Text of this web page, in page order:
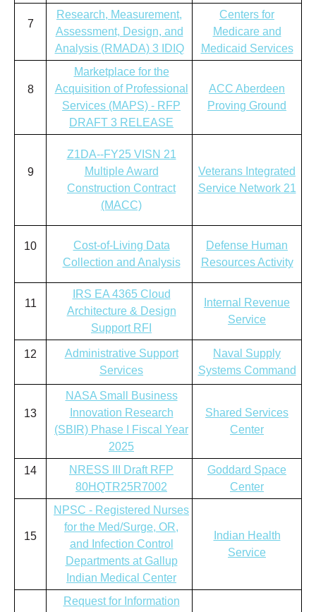
7
Research, Measurement,
Assessment, Design, and
Analysis (RMADA) 3 IDIQ
Centers for
Medicare and
Medicaid Services
8
Marketplace for the
Acquisition of Professional
Services (MAPS) - RFP
DRAFT 3 RELEASE
ACC Aberdeen
Proving Ground
9
Z1DA--FY25 VISN 21
Multiple Award
Construction Contract
(MACC)
Veterans Integrated
Service Network 21
10
Cost-of-Living Data
Collection and Analysis
Defense Human
Resources Activity
11
IRS EA 4365 Cloud
Architecture & Design
Support RFI
Internal Revenue
Service
12
Administrative Support
Services
Naval Supply
Systems Command
13
NASA Small Business
Innovation Research
(SBIR) Phase I Fiscal Year
2025
Shared Services
Center
14
NRESS III Draft RFP
80HQTR25R7002
Goddard Space
Center
15
NPSC - Registered Nurses
for the Med/Surge, OR,
and Infection Control
Departments at Gallup
Indian Medical Center
Indian Health
Service
Request for Information